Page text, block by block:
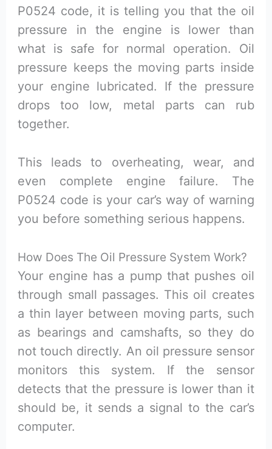
P0524 code, it is telling you that the oil
pressure in the engine is lower than
what is safe for normal operation. Oil
pressure keeps the moving parts inside
your engine lubricated. If the pressure
drops too low, metal parts can rub
together.
This leads to overheating, wear, and
even complete engine failure. The
P0524 code is your car’s way of warning
you before something serious happens.
How Does The Oil Pressure System Work?
Your engine has a pump that pushes oil
through small passages. This oil creates
a thin layer between moving parts, such
as bearings and camshafts, so they do
not touch directly. An oil pressure sensor
monitors this system. If the sensor
detects that the pressure is lower than it
should be, it sends a signal to the car’s
computer.